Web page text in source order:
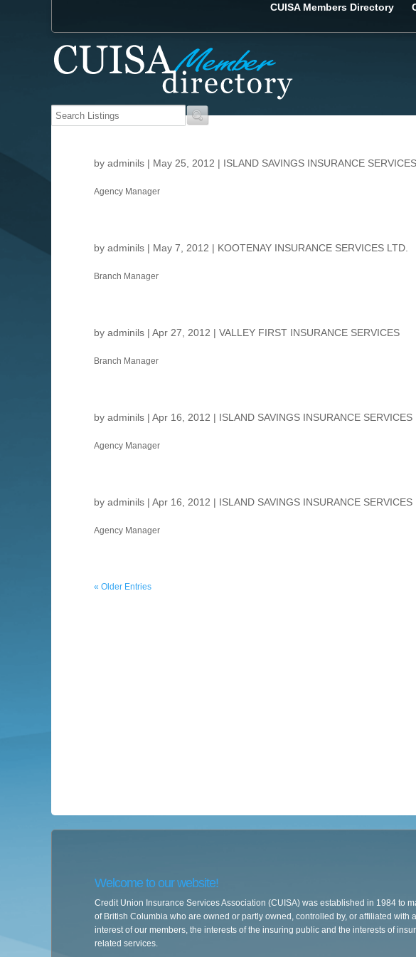
CUISA Members Directory
by adminils | May 25, 2012 | ISLAND SAVINGS INSURANCE
Agency Manager
by adminils | May 7, 2012 | KOOTENAY INSURANCE SERVICES LTD.
Branch Manager
by adminils | Apr 27, 2012 | VALLEY FIRST INSURANCE SERVICES
Branch Manager
by adminils | Apr 16, 2012 | ISLAND SAVINGS INSURANCE SERVICES
Agency Manager
by adminils | Apr 16, 2012 | ISLAND SAVINGS INSURANCE SERVICES
Agency Manager
« Older Entries
Welcome to our website!
Credit Union Insurance Services Association (CUISA) was established in 1984 to
of British Columbia who are owned or partly owned, controlled by, or affiliated with
interest of our members, the interests of the insuring public and the interests of
related services.